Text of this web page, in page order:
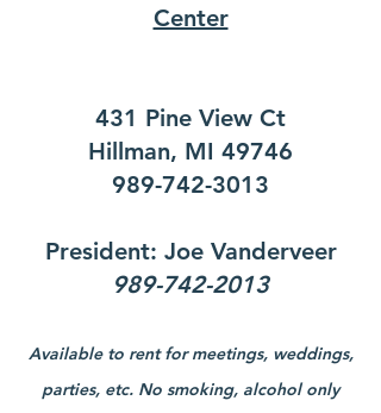
Center
431 Pine View Ct
Hillman, MI 49746
989-742-3013
President: Joe Vanderveer
989-742-2013
Available to rent for meetings, weddings,
parties, etc. No smoking, alcohol only